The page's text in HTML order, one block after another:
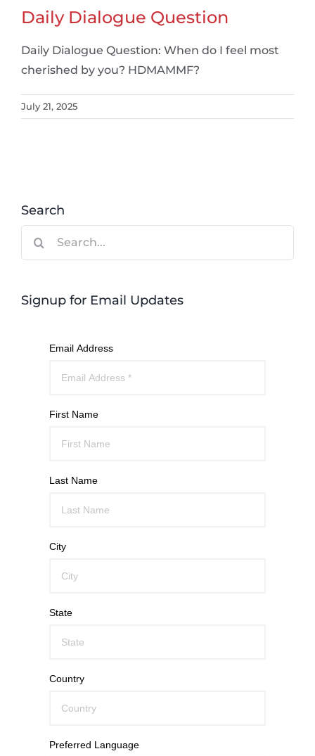
Daily Dialogue Question
Daily Dialogue Question: When do I feel most
cherished by you? HDMAMMF?
July 21, 2025
Search
Signup for Email Updates
Email Address
First Name
Last Name
City
State
Country
Preferred Language